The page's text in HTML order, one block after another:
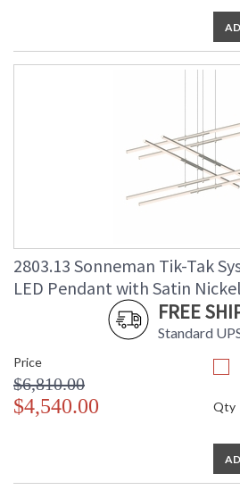
2803.13 Sonneman Tik-Tak
LED Pendant with Satin
FREE
Standard
Price
$6,810.00
$4,540.00 Qty